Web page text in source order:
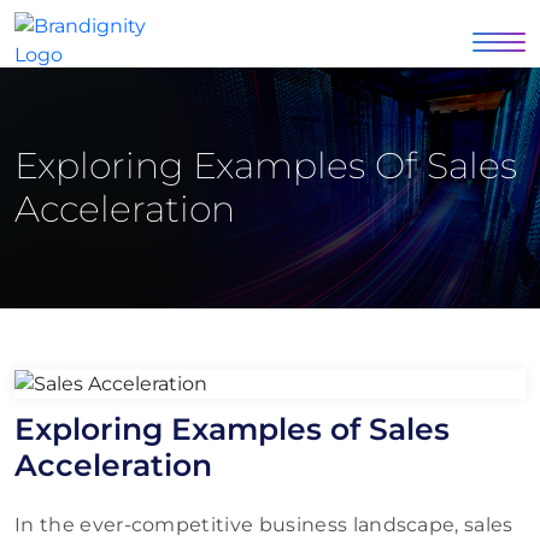
Exploring Examples Of Sales
Acceleration
Exploring Examples of Sales
Acceleration
In the ever-competitive business landscape, sales